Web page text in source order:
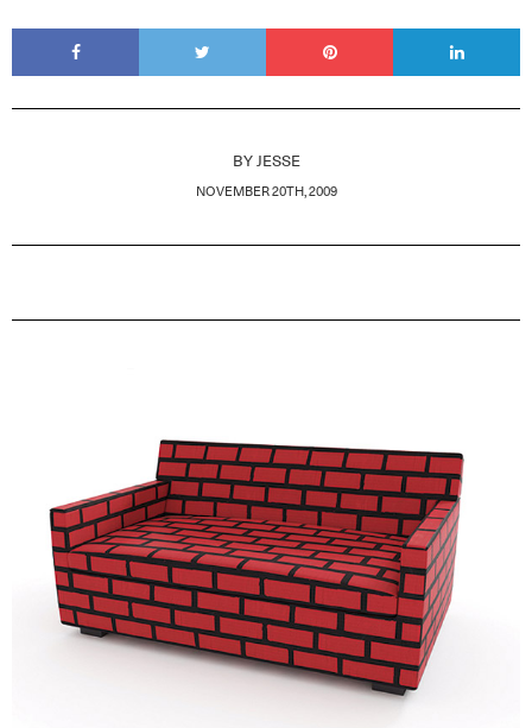
BY JESSE
NOVEMBER 20TH, 2009